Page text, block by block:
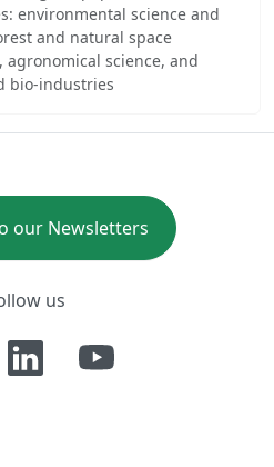
environmental science and
and natural space
agronomical science, and
bio-industries
our Newsletters
us